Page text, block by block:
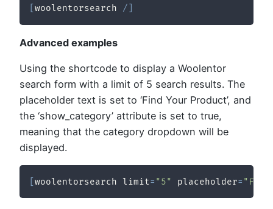
[woolentorsearch /
Advanced examples
Using the shortcode to display a Woolentor
search form with a limit of 5 search results. The
placeholder text is set to ‘Find Your Product’, and
the ‘show_category’ attribute is set to true,
meaning that the category dropdown will be
displayed.
[woolentorsearch limit= "5" placeholder=